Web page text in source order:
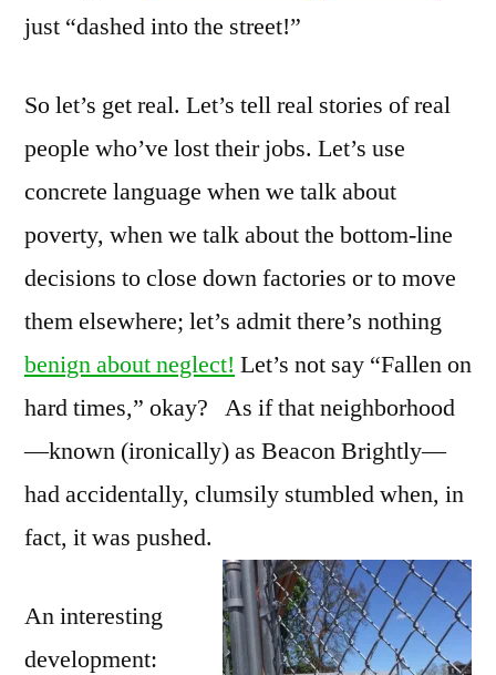
just “dashed into the street!”
So let’s get real. Let’s tell real stories of real
people who’ve lost their jobs. Let’s use
concrete language when we talk about
poverty, when we talk about the bottom-line
decisions to close down factories or to move
them elsewhere; let’s admit there’s nothing
benign about neglect! Let’s not say “Fallen on
hard times,” okay? As if that neighborhood
—known (ironically) as Beacon Brightly—
had accidentally, clumsily stumbled when, in
fact, it was pushed.
An interesting
development: